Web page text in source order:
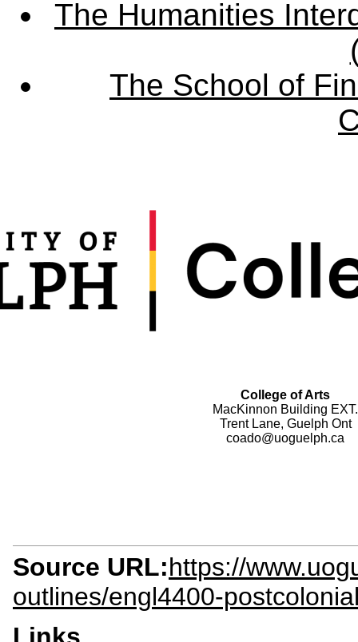
The Humanities
The School of
College of Arts
MacKinnon Building EXT.
Trent Lane, Guelph Ont
coado@uoguelph.ca
Source URL:https://
outlines/engl4400-